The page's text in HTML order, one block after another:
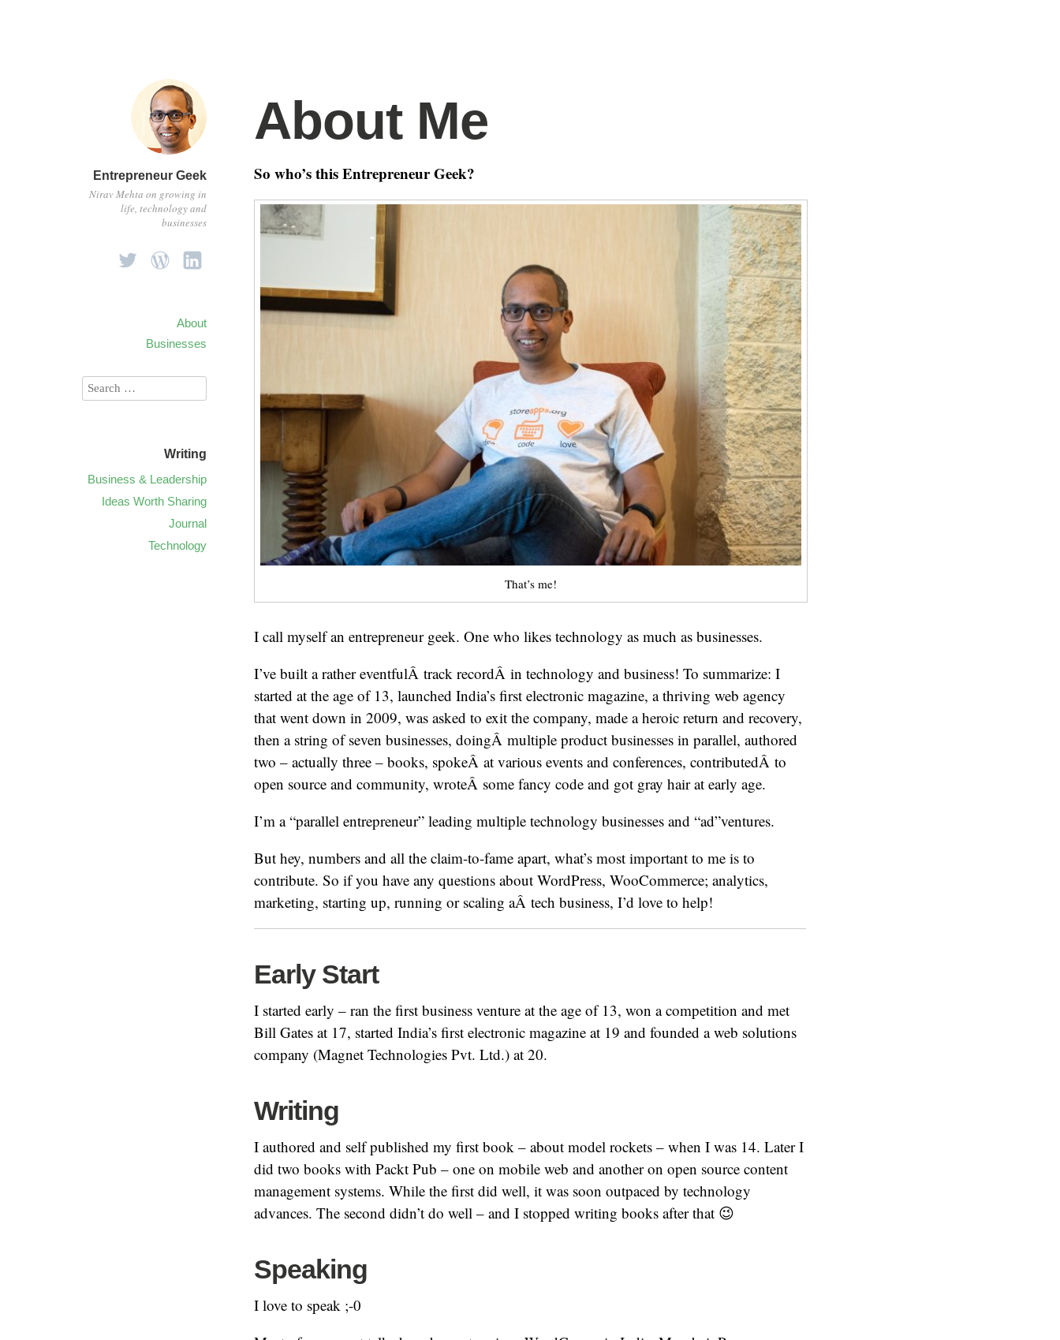
Entrepreneur Geek
Nirav Mehta on growing in
life, technology and
businesses
About
Businesses
About Me
So who’s this Entrepreneur Geek?
That’s me!
I call myself an entrepreneur geek. One who likes technology as much as businesses.
I’ve built a rather eventfulÂ track recordÂ in technology and business! To summarize: I
started at the age of 13, launched India’s first electronic magazine, a thriving web agency
that went down in 2009, was asked to exit the company, made a heroic return and recovery,
then a string of seven businesses, doingÂ multiple product businesses in parallel, authored
two – actually three – books, spokeÂ at various events and conferences, contributedÂ to
open source and community, wroteÂ some fancy code and got gray hair at early age.
I’m a “parallel entrepreneur” leading multiple technology businesses and “ad”ventures.
But hey, numbers and all the claim-to-fame apart, what’s most important to me is to
contribute. So if you have any questions about WordPress, WooCommerce; analytics,
marketing, starting up, running or scaling aÂ tech business, I’d love to help!
Early Start
I started early – ran the first business venture at the age of 13, won a competition and met
Bill Gates at 17, started India’s first electronic magazine at 19 and founded a web solutions
company (Magnet Technologies Pvt. Ltd.) at 20.
Writing
I authored and self published my first book – about model rockets – when I was 14. Later I
did two books with Packt Pub – one on mobile web and another on open source content
management systems. While the first did well, it was soon outpaced by technology
advances. The second didn’t do well – and I stopped writing books after that 😉
Speaking
I love to speak ;-0
Writing
Business & Leadership
Ideas Worth Sharing
Journal
Technology